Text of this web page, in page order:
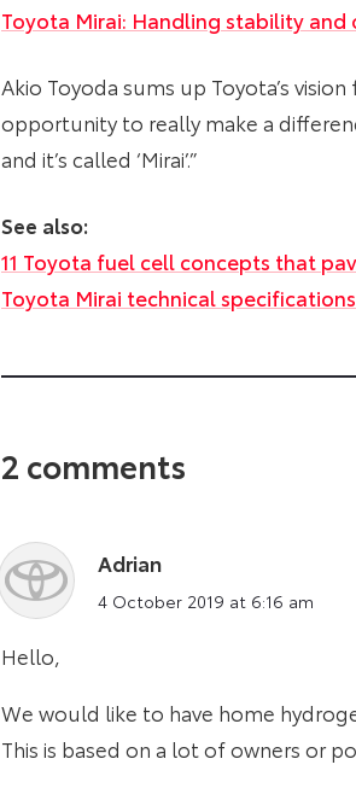
Toyota Mirai: Handling stability
Akio Toyoda sums up Toyota’s
opportunity to really make a
and it’s called ‘Mirai’.”
See also:
11 Toyota fuel cell concepts that
Toyota Mirai technical
2 comments
Adrian
says:
4 October 2019 at 6:16 am
Hello,
We would like to have home
This is based on a lot of owners or